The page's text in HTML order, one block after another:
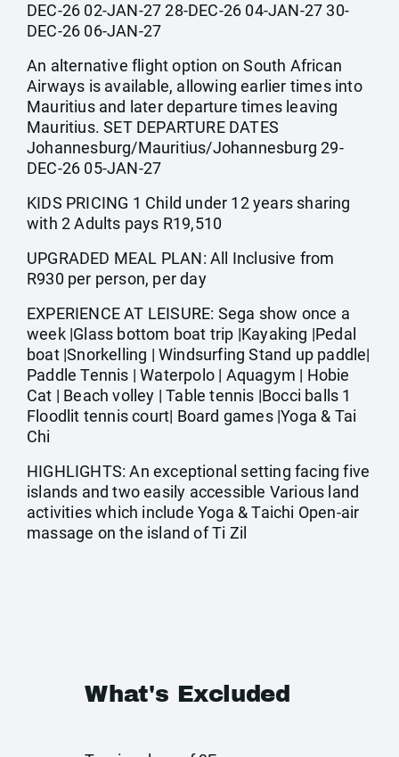
DEC-26 02-JAN-27 28-DEC-26 04-JAN-27 30-
DEC-26 06-JAN-27
An alternative flight option on South African
Airways is available, allowing earlier times into
Mauritius and later departure times leaving
Mauritius. SET DEPARTURE DATES
Johannesburg/Mauritius/Johannesburg 29-
DEC-26 05-JAN-27
KIDS PRICING 1 Child under 12 years sharing
with 2 Adults pays R19,510
UPGRADED MEAL PLAN: All Inclusive from
R930 per person, per day
EXPERIENCE AT LEISURE: Sega show once a
week |Glass bottom boat trip |Kayaking |Pedal
boat |Snorkelling | Windsurfing Stand up paddle|
Paddle Tennis | Waterpolo | Aquagym | Hobie
Cat | Beach volley | Table tennis |Bocci balls 1
Floodlit tennis court| Board games |Yoga & Tai
Chi
HIGHLIGHTS: An exceptional setting facing five
islands and two easily accessible Various land
activities which include Yoga & Taichi Open-air
massage on the island of Ti Zil
What's Excluded